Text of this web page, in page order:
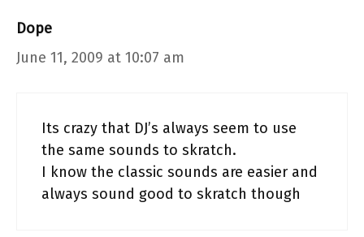
Dope
June 11, 2009 at 10:07 am
Its crazy that DJ’s always seem to use
the same sounds to skratch.
I know the classic sounds are easier and
always sound good to skratch though